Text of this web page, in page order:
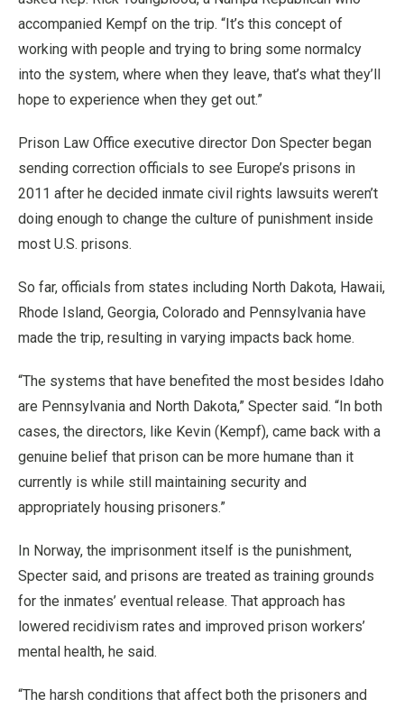
accompanied Kempf on the trip. “It’s this concept of
working with people and trying to bring some normalcy
into the system, where when they leave, that’s what they’ll
hope to experience when they get out.”
Prison Law Office executive director Don Specter began
sending correction officials to see Europe’s prisons in
2011 after he decided inmate civil rights lawsuits weren’t
doing enough to change the culture of punishment inside
most U.S. prisons.
So far, officials from states including North Dakota, Hawaii,
Rhode Island, Georgia, Colorado and Pennsylvania have
made the trip, resulting in varying impacts back home.
“The systems that have benefited the most besides Idaho
are Pennsylvania and North Dakota,” Specter said. “In both
cases, the directors, like Kevin (Kempf), came back with a
genuine belief that prison can be more humane than it
currently is while still maintaining security and
appropriately housing prisoners.”
In Norway, the imprisonment itself is the punishment,
Specter said, and prisons are treated as training grounds
for the inmates’ eventual release. That approach has
lowered recidivism rates and improved prison workers’
mental health, he said.
“The harsh conditions that affect both the prisoners and